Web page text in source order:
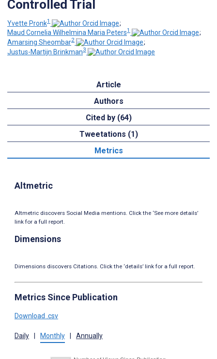
Controlled Trial
Yvette Pronk1
;
Maud Cornelia Wilhelmina Maria Peters1
;
Amarsing Sheombar2
;
Justus-Martijn Brinkman3
Article
Authors
Cited by (64)
Tweetations (1)
Metrics
Altmetric
Altmetric discovers Social Media mentions. Click the ‘See more details’
link for a full report.
Dimensions
Dimensions discovers Citations. Click the ‘details’ link for a full report.
Metrics Since Publication
Download .csv
Daily Monthly Annually